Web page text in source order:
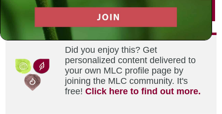
Did you enjoy this? Get
personalized content delivered to
your own MLC profile page by
joining the MLC community. It's
free!Click here to find out more.